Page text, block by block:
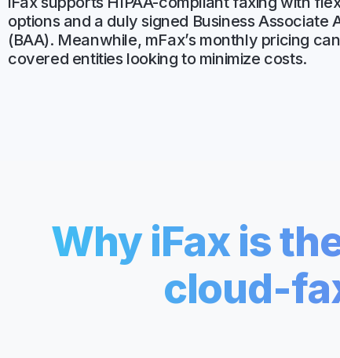
Unlimited Documents
DEVELOPERS
options and a duly signed Business Associate
(BAA). Meanwhile, mFax’s monthly pricing
covered entities looking to minimize costs.
Why iFax is
cloud-